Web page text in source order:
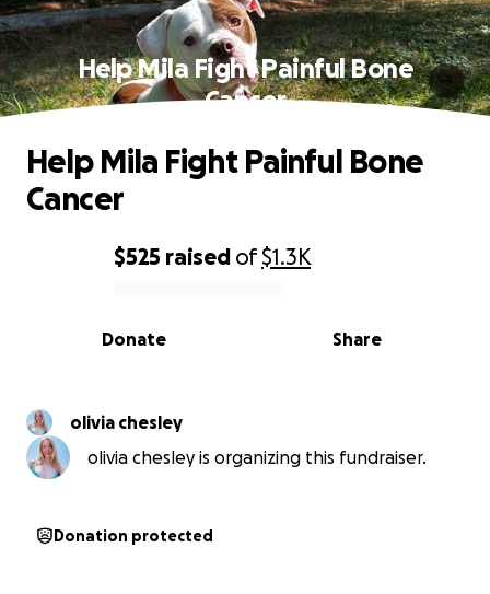
Help Mila Fight Painful Bone
Cancer
0% complete
$525 raised of$1.3K
Share
Donate
Help Mila Fight Painful Bone
Cancer
olivia chesley
olivia chesley is organizing this fundraiser.
Donation protected